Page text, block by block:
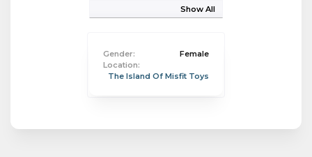
Show All
Gender:
Female
Location:
The Island Of Misfit Toys